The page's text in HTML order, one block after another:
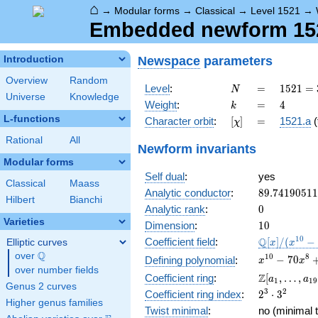
⌂ → Modular forms → Classical → Level 1521 →
Embedded newform
Introduction
Overview
Random
Universe
Knowledge
L-functions
Rational All
Modular forms
Classical
Maass
Hilbert
Bianchi
Varieties
Elliptic curves
over \Q
Q
over number fields
Genus 2 curves
Higher genus families
Newspace parameters
Level: N
N =
=
1521 =
3^{2}
\cdot
13^{2}
1521 =
Weight: k
k =
= 4
4
Character orbit: [\chi]
[χ] =
= 1521.a
Newform invariants
Self dual:
yes
Analytic conductor: 89.74190511
Analytic rank: 0
0
Dimension: 10
10
Coefficient field:
[x]/(x^{10} -
\cdots)
Q[x] /(x10 −
Defining polynomial:
x^{10} -
70x^{8} +
1645x^{6}
-
14700x^{4}
x10 − 70x8
Coefficient ring:
\Z[a_1,
\ldots,
a_{19}]
Z[a1 , … , a19
Coefficient ring index:
2^{3}\cdot
3^{2}
23 ⋅ 32
Twist minimal:
no (minimal